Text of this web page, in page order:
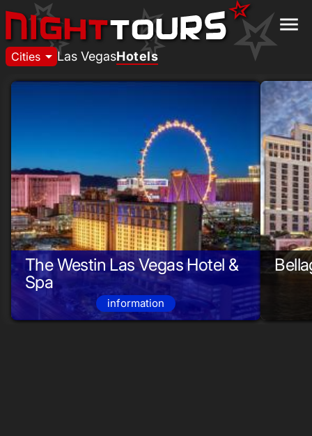
menu
Cities arrow_drop_down Las VegasHotels
The Westin Las Vegas Hotel &
Spa
information